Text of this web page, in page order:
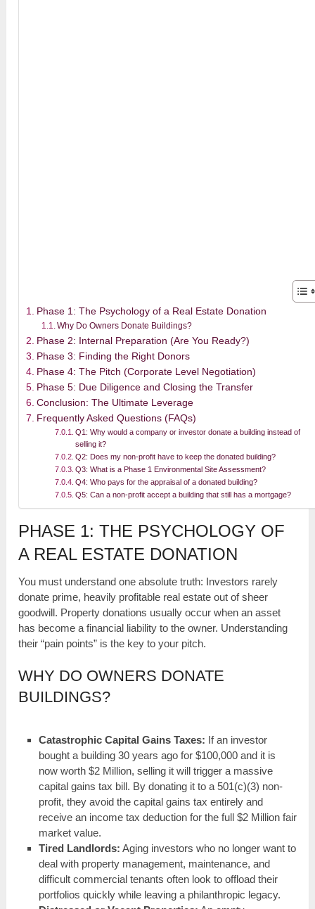
Phase 1: The Psychology of a Real Estate Donation
Why Do Owners Donate Buildings?
Phase 2: Internal Preparation (Are You Ready?)
Phase 3: Finding the Right Donors
Phase 4: The Pitch (Corporate Level Negotiation)
Phase 5: Due Diligence and Closing the Transfer
Conclusion: The Ultimate Leverage
Frequently Asked Questions (FAQs)
Q1: Why would a company or investor donate a building instead of
selling it?
Q2: Does my non-profit have to keep the donated building?
Q3: What is a Phase 1 Environmental Site Assessment?
Q4: Who pays for the appraisal of a donated building?
Q5: Can a non-profit accept a building that still has a mortgage?
PHASE 1: THE PSYCHOLOGY OF
A REAL ESTATE DONATION
You must understand one absolute truth: Investors rarely
donate prime, heavily profitable real estate out of sheer
goodwill. Property donations usually occur when an asset
has become a financial liability to the owner. Understanding
their “pain points” is the key to your pitch.
WHY DO OWNERS DONATE
BUILDINGS?
Catastrophic Capital Gains Taxes: If an investor
bought a building 30 years ago for $100,000 and it is
now worth $2 Million, selling it will trigger a massive
capital gains tax bill. By donating it to a 501(c)(3) non-
profit, they avoid the capital gains tax entirely and
receive an income tax deduction for the full $2 Million fair
market value.
Tired Landlords: Aging investors who no longer want to
deal with property management, maintenance, and
difficult commercial tenants often look to offload their
portfolios quickly while leaving a philanthropic legacy.